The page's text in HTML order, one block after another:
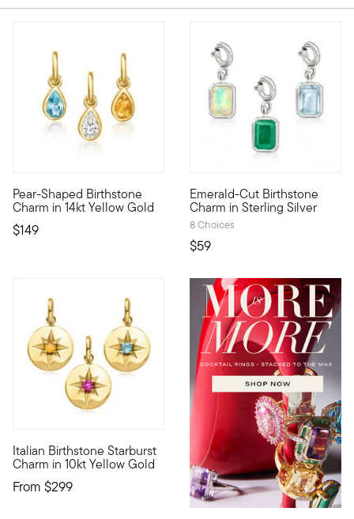
Pear-Shaped Birthstone
Charm in 14kt Yellow Gold
$149
Define your style with stack-and-layer essentials from our
Emerald-Cut Birthstone
Charm in Sterling Silver
8 Choices
$59
Show the world what's
Italian Birthstone Starburst
Charm in 10kt Yellow Gold
From $299
10kt gold fine jewelry essentials are fashionable, fun and